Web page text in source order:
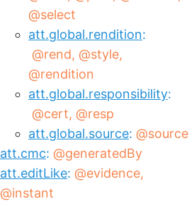
@select
att.global.rendition
@rend @style
@rendition
att.global.responsibility
@cert @resp
att.global.source @source
att.cmc @generatedBy
att.editLike @evidence
@instant